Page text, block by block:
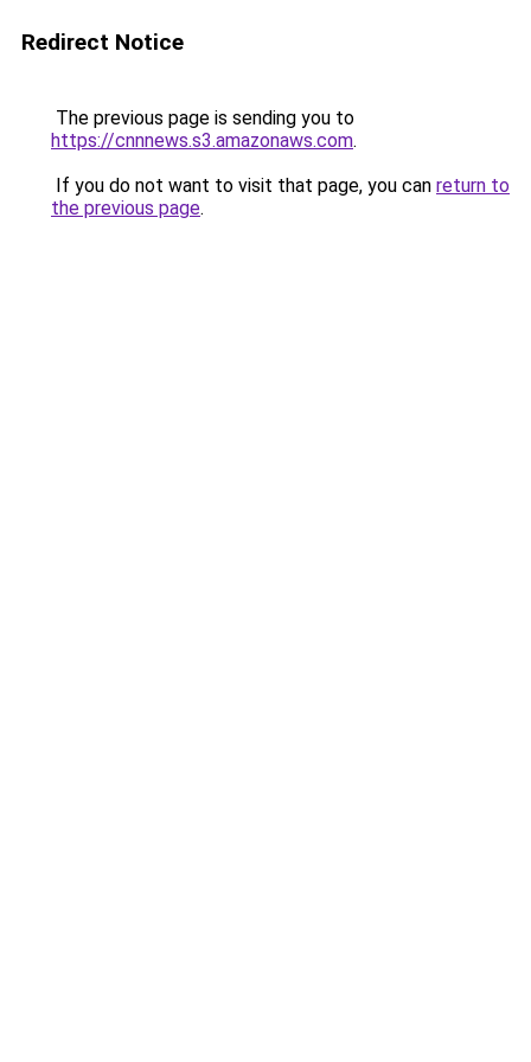
Redirect Notice
The previous page is sending you to
https://cnnnews.s3.amazonaws.com.
If you do not want to visit that page, you can return to
the previous page.